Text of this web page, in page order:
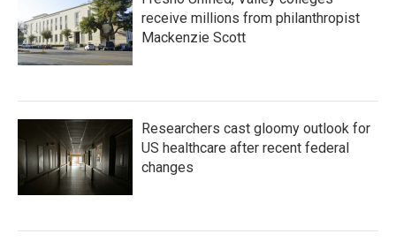
receive millions from philanthropist
Mackenzie Scott
Researchers cast gloomy outlook for
US healthcare after recent federal
changes